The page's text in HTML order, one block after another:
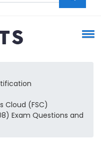
Cloud (FSC)
Exam Questions and